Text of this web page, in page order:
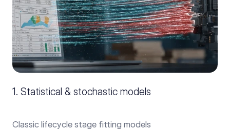
1. Statistical & stochastic models
Classic lifecycle stage fitting models